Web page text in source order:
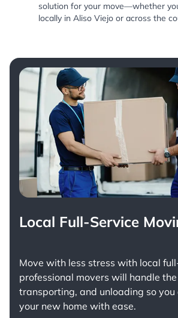
solution for your move—whether
locally in Aliso Viejo or across the
Local Full-Service
Move with less stress with local
professional movers will handle
transporting, and unloading so
your new home with ease.